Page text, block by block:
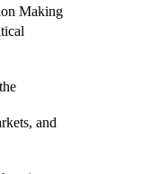
Making
and